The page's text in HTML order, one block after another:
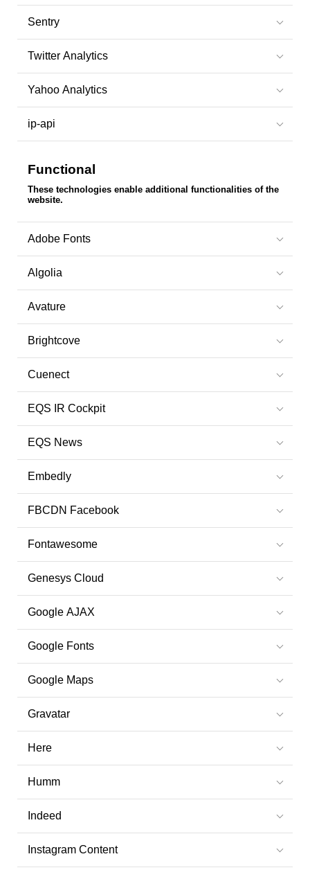
Sentry
Twitter Analytics
Yahoo Analytics
ip-api
Functional
These technologies enable additional functionalities of the
website.
Adobe Fonts
Algolia
Avature
Brightcove
Cuenect
EQS IR Cockpit
EQS News
Embedly
FBCDN Facebook
Fontawesome
Genesys Cloud
Google AJAX
Google Fonts
Google Maps
Gravatar
Here
Humm
Indeed
Instagram Content